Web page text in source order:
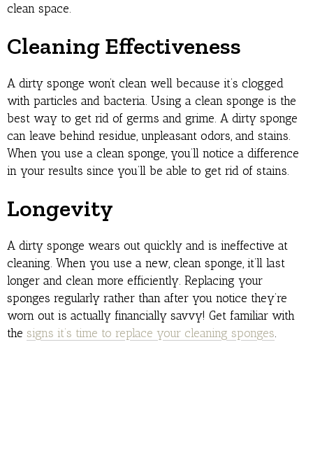
clean space.
Cleaning Effectiveness
A dirty sponge won’t clean well because it’s clogged
with particles and bacteria. Using a clean sponge is the
best way to get rid of germs and grime. A dirty sponge
can leave behind residue, unpleasant odors, and stains.
When you use a clean sponge, you’ll notice a difference
in your results since you’ll be able to get rid of stains.
Longevity
A dirty sponge wears out quickly and is ineffective at
cleaning. When you use a new, clean sponge, it’ll last
longer and clean more efficiently. Replacing your
sponges regularly rather than after you notice they’re
worn out is actually financially savvy! Get familiar with
the signs it’s time to replace your cleaning sponges